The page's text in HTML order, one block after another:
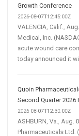
Growth Conference
2026-08-07T12:45:00Z
VALENCIA, Calif.,
Medical, Inc.
acute wound care
today announced it
Quoin
Second Quarter 2026
2026-08-07T12:30:00Z
ASHBURN, Va., Aug.
Pharmaceuticals Ltd.